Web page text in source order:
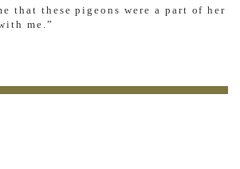
that these pigeons were a part of her
me.”